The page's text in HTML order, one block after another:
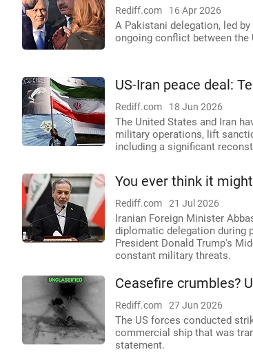
Rediff.com 16 Apr 2026
A Pakistani delegation, led
ongoing conflict between the
US-Iran peace deal:
Rediff.com 18 Jun 2026
The United States and Iran
military operations, lift
including a significant
You ever think it
Rediff.com 21 Jul 2026
Iranian Foreign Minister
diplomatic delegation during
President Donald Trump's
constant military threats.
Ceasefire crumbles?
Rediff.com 27 Jun 2026
The US forces conducted
commercial ship that was
statement.